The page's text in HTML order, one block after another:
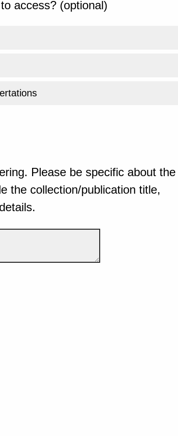
access? (optional)
Please be specific about the
the collection/publication title,